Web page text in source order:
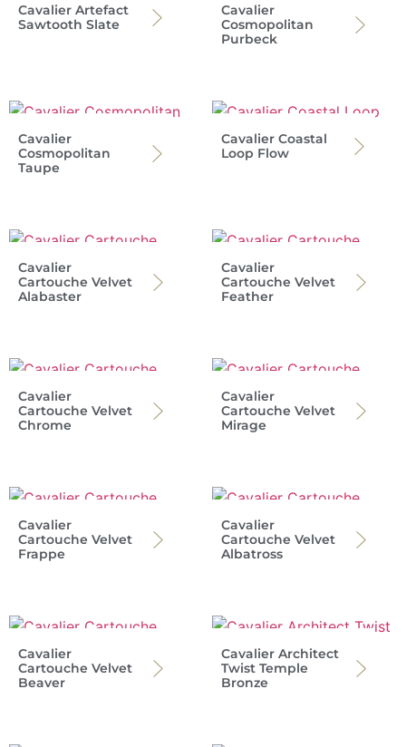
Cavalier Artefact
Sawtooth Slate
Cavalier
Cosmopolitan
Purbeck
Cavalier
Cosmopolitan
Taupe
Cavalier Coastal
Loop Flow
Cavalier
Cartouche Velvet
Alabaster
Cavalier
Cartouche Velvet
Feather
Cavalier
Cartouche Velvet
Chrome
Cavalier
Cartouche Velvet
Mirage
Cavalier
Cartouche Velvet
Frappe
Cavalier
Cartouche Velvet
Albatross
Cavalier
Cartouche Velvet
Beaver
Cavalier Architect
Twist Temple
Bronze